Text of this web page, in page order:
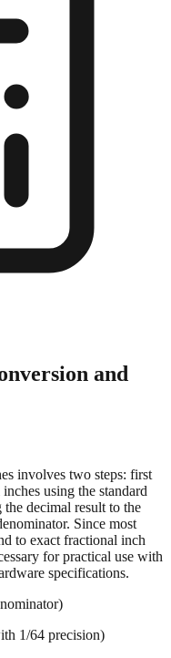
and
involves two steps: first
using the standard
decimal result to the
Since most
to exact fractional inch
specifications.